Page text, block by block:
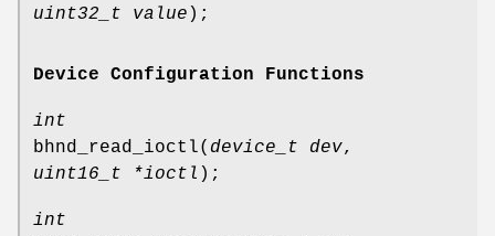
uint32_t value );
Device Configuration Functions
int
bhnd_read_ioctl( device_t dev,
uint16_t *ioctl );
int